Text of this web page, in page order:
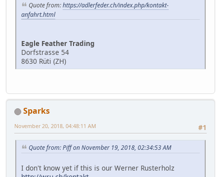
Quote from:https://adlerfeder.ch/index.php/kontakt-
anfahrt.html
Eagle Feather Trading
Dorfstrasse 54
8630 Rüti (ZH)
Sparks
#1
November 20, 2018, 04:48:11 AM
Quote from: Piff on November 19, 2018, 02:34:53 AM
I don't know yet if this is our Werner Rusterholz